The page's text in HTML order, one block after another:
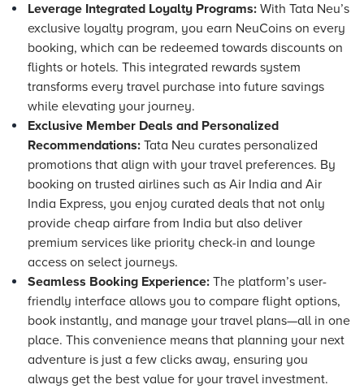
Leverage Integrated Loyalty Programs: With Tata Neu’s
exclusive loyalty program, you earn NeuCoins on every
booking, which can be redeemed towards discounts on
flights or hotels. This integrated rewards system
transforms every travel purchase into future savings
while elevating your journey.
Exclusive Member Deals and Personalized
Recommendations: Tata Neu curates personalized
promotions that align with your travel preferences. By
booking on trusted airlines such as Air India and Air
India Express, you enjoy curated deals that not only
provide cheap airfare from India but also deliver
premium services like priority check-in and lounge
access on select journeys.
Seamless Booking Experience: The platform’s user-
friendly interface allows you to compare flight options,
book instantly, and manage your travel plans—all in one
place. This convenience means that planning your next
adventure is just a few clicks away, ensuring you
always get the best value for your travel investment.